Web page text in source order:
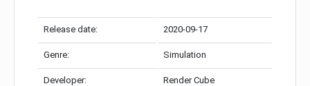
Release date: 2020-09-17
Genre: Simulation
Developer: Render Cube